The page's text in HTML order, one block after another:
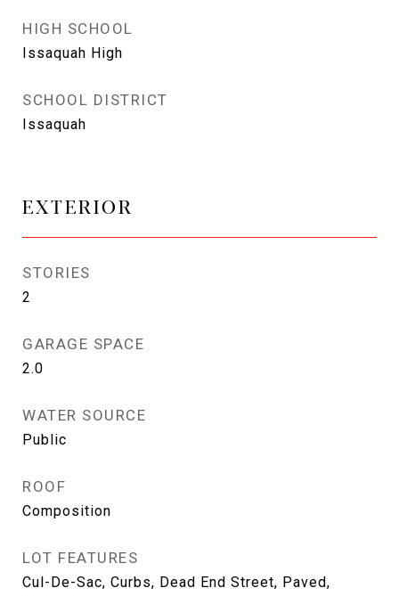
HIGH SCHOOL
Issaquah High
SCHOOL DISTRICT
Issaquah
EXTERIOR
STORIES
2
GARAGE SPACE
2.0
WATER SOURCE
Public
ROOF
Composition
LOT FEATURES
Cul-De-Sac, Curbs, Dead End Street, Paved,